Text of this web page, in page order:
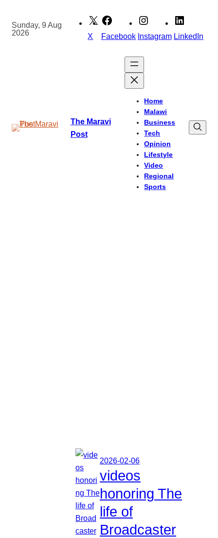
content
Sunday, 9 Aug
2026
X Facebook Instagram LinkedIn
The Maravi
Post
Home
Malawi
Business
Tech
Opinion
Lifestyle
Video
Regional
Sports
2026-02-06
videos
honoring The
life of
Broadcaster